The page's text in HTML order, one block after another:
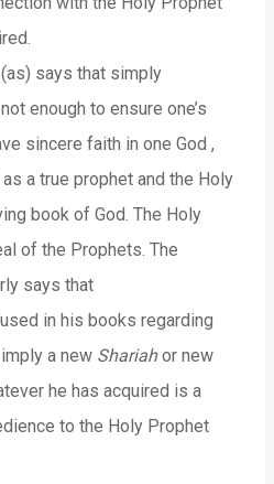
says that simply
enough to ensure one’s
sincere faith in one God ,
a true prophet and the Holy
book of God. The Holy
of the Prophets. The
says that
in his books regarding
a new Shariahor new
he has acquired is a
to the Holy Prophet